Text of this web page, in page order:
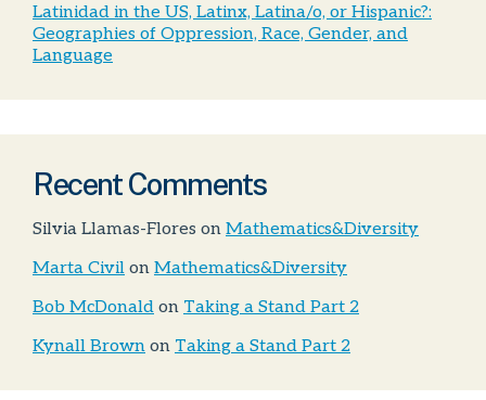
Latinidad in the US, Latinx, Latina/o, or Hispanic?:
Geographies of Oppression, Race, Gender, and
Language
Recent Comments
Silvia Llamas-Flores on Mathematics&Diversity
Marta Civil on Mathematics&Diversity
Bob McDonald on Taking a Stand Part 2
Kynall Brown on Taking a Stand Part 2